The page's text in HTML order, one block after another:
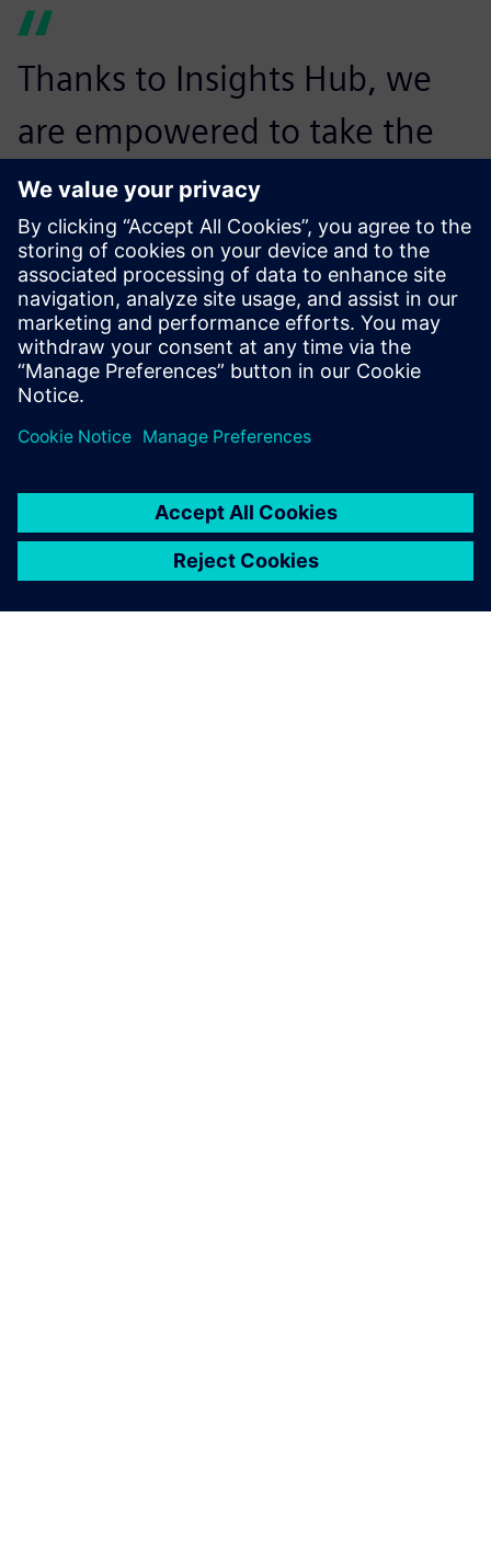
Thanks to Insights Hub, we
are empowered to take the
lead in integrating
digitalization into mask
machine manufacturing and
bring unprecedented
operational transparency and
production management
optimization to our
customers.
Zhao Lei, Director of Business Development, Yangzhou